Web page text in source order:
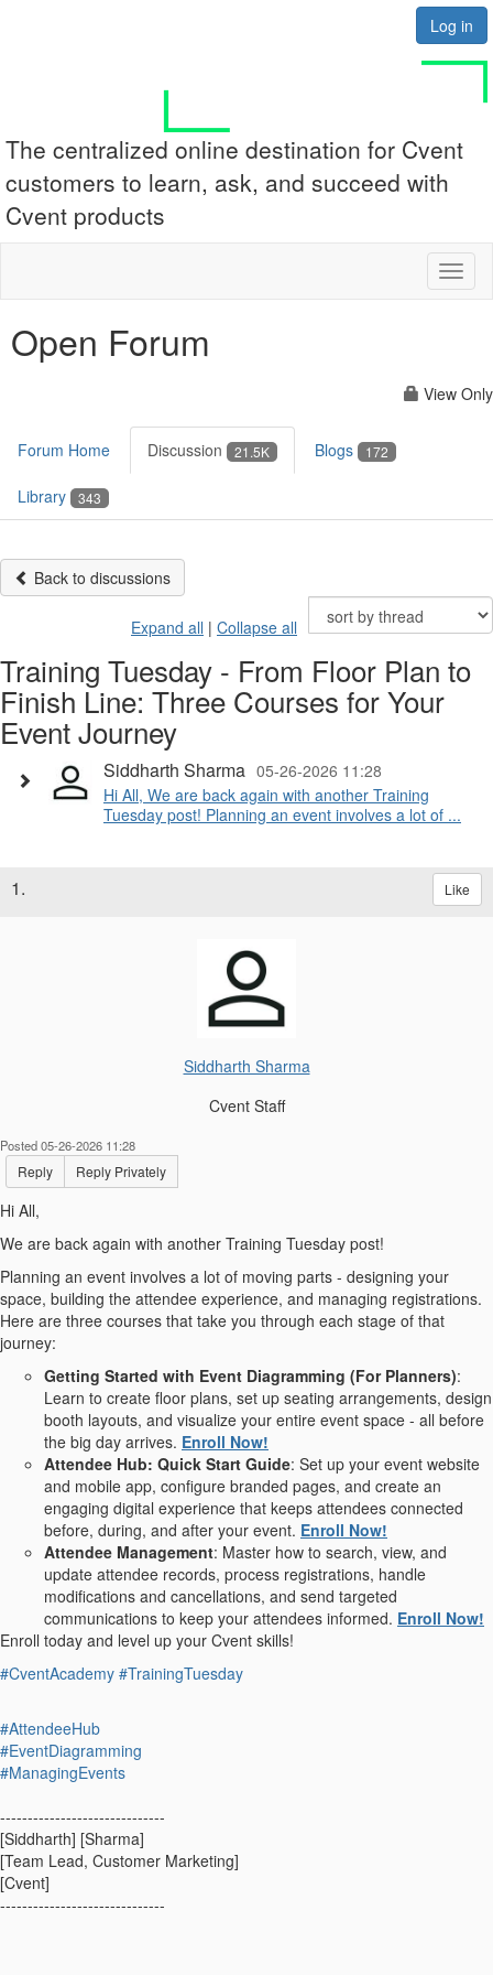
Log in
The centralized online destination for Cvent
customers to learn, ask, and succeed with
Cvent products
Open Forum
View Only
Forum Home Discussion 21.5K Blogs 172
Library 343
Back to discussions
Expand all | Collapse all
Training Tuesday - From Floor Plan to
Finish Line: Three Courses for Your
Event Journey
Siddharth Sharma 05-26-2026 11:28
Hi All, We are back again with another Training
Tuesday post! Planning an event involves a lot of ...
1. Like
Siddharth Sharma
Cvent Staff
Posted 05-26-2026 11:28
Reply Reply Privately
Hi All,
We are back again with another Training Tuesday post!
Planning an event involves a lot of moving parts - designing your
space, building the attendee experience, and managing registrations.
Here are three courses that take you through each stage of that
journey:
Getting Started with Event Diagramming (For Planners):
Learn to create floor plans, set up seating arrangements, design
booth layouts, and visualize your entire event space - all before
the big day arrives. Enroll Now!
Attendee Hub: Quick Start Guide: Set up your event website
and mobile app, configure branded pages, and create an
engaging digital experience that keeps attendees connected
before, during, and after your event. Enroll Now!
Attendee Management: Master how to search, view, and
update attendee records, process registrations, handle
modifications and cancellations, and send targeted
communications to keep your attendees informed. Enroll Now!
Enroll today and level up your Cvent skills!
#CventAcademy #TrainingTuesday
#AttendeeHub
#EventDiagramming
#ManagingEvents
------------------------------
[Siddharth] [Sharma]
[Team Lead, Customer Marketing]
[Cvent]
------------------------------